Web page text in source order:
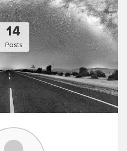
14
Posts